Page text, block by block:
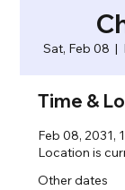
Sat, Feb 08
  |
Time &
Feb 08, 2031,
Location is
Other dates